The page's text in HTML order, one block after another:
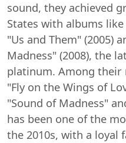
sound, they achieved
States with albums like
"Us and Them" (2005)
Madness" (2008), the
platinum. Among their
"Fly on the Wings of
"Sound of Madness"
has been one of the
the 2010s, with a loyal